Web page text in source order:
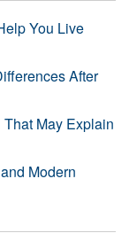
You Live
After
May Explain
Modern